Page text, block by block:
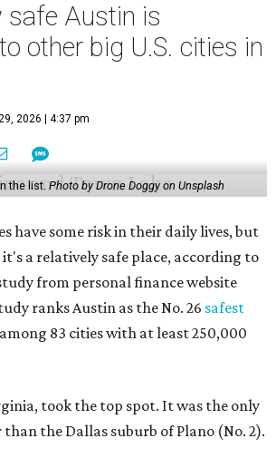
safe Austin is
other big U.S. cities in
2026 | 4:37 pm
the list. Photo by Drone Doggy on Unsplash
have some risk in their daily lives, but
a relatively safe place, according to
from personal finance website
ranks Austin as the No. 26 safest
among 83 cities with at least 250,000
took the top spot. It was the only
the Dallas suburb of Plano (No. 2).